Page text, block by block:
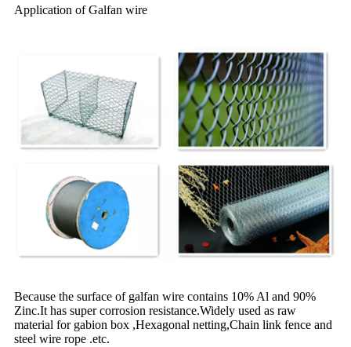
Application of Galfan wire
Because the surface of galfan wire contains 10% Al and 90%
Zinc.It has super corrosion resistance.Widely used as raw
material for gabion box ,Hexagonal netting,Chain link fence and
steel wire rope .etc.